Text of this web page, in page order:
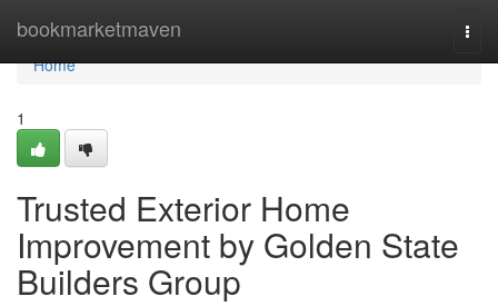
bookmarketmaven
Home
Home
1
Trusted Exterior Home
Improvement by Golden State
Builders Group